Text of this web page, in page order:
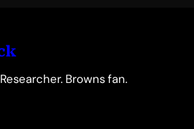
Browns fan.